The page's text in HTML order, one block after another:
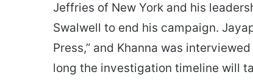
Jeffries of New York and his
Swalwell to end his campaign.
Press,” and Khanna was
long the investigation timeline will